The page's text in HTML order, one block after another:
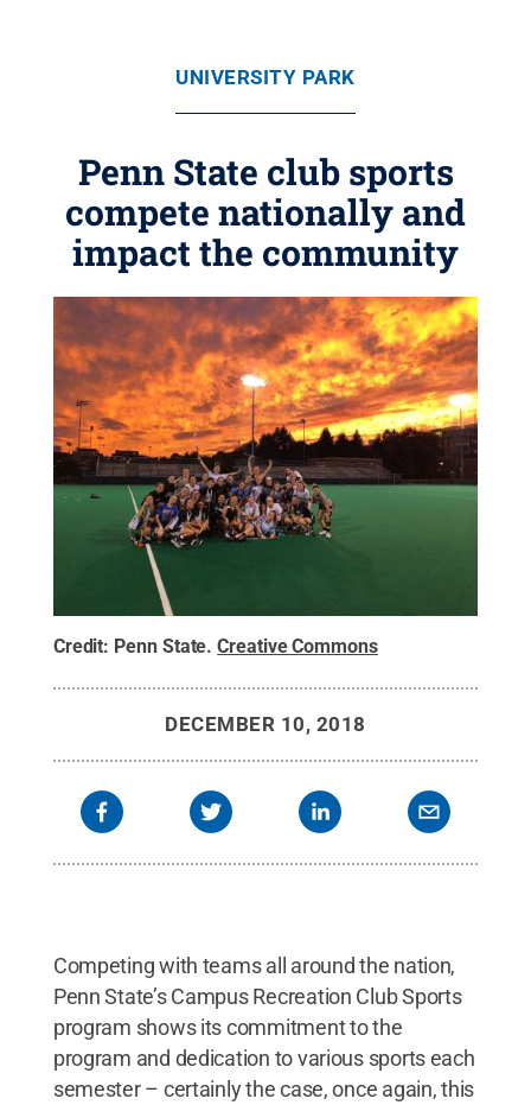
UNIVERSITY PARK
Penn State club sports
compete nationally and
impact the community
Credit: Penn State.Creative Commons
DECEMBER 10, 2018
Competing with teams all around the nation,
Penn State’s Campus Recreation Club Sports
program shows its commitment to the
program and dedication to various sports each
semester – certainly the case, once again, this